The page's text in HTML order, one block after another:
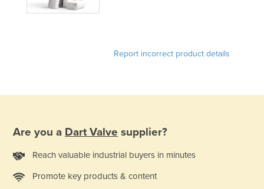
Holy See
Indonesia
Iraq
Ireland
Israel
Report incorrect product details
Are you a Dart Valve supplier?
Reach valuable industrial buyers in minutes
Promote key products & content